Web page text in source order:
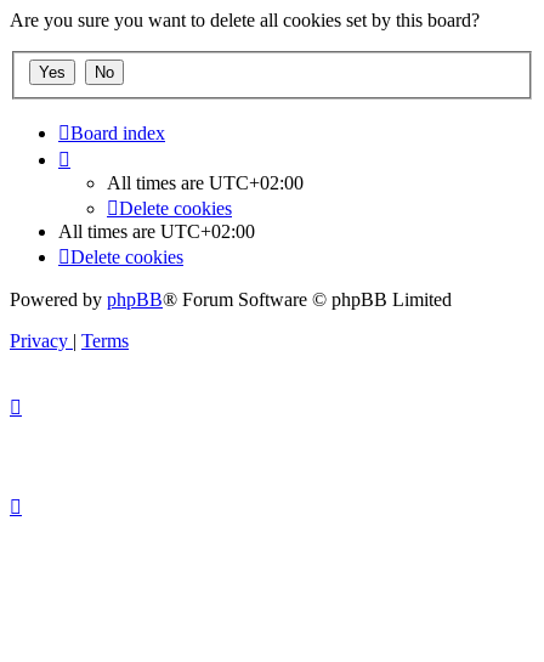
Are you sure you want to delete all cookies set by this board?
Board index
All times are UTC+02:00
Delete cookies
All times are UTC+02:00
Delete cookies
Powered by phpBB® Forum Software © phpBB Limited
Privacy | Terms